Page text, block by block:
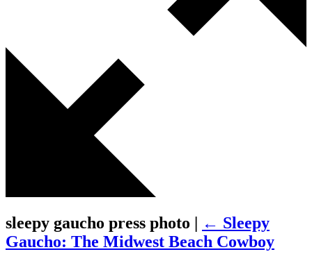
sleepy gaucho press photo | ← Sleepy
Gaucho: The Midwest Beach Cowboy